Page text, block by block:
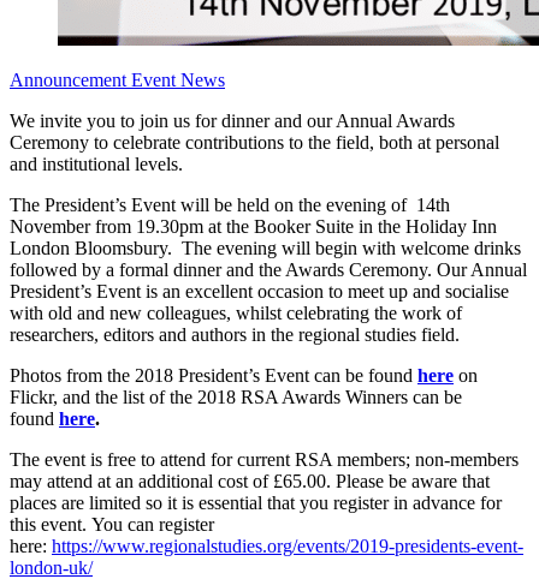
Announcement Event News
We invite you to join us for dinner and our Annual Awards
Ceremony to celebrate contributions to the field, both at personal
and institutional levels.
The President’s Event will be held on the evening of 14th
November from 19.30pm at the Booker Suite in the Holiday Inn
London Bloomsbury. The evening will begin with welcome drinks
followed by a formal dinner and the Awards Ceremony. Our Annual
President’s Event is an excellent occasion to meet up and socialise
with old and new colleagues, whilst celebrating the work of
researchers, editors and authors in the regional studies field.
Photos from the 2018 President’s Event can be found here on
Flickr, and the list of the 2018 RSA Awards Winners can be
found here.
The event is free to attend for current RSA members; non-members
may attend at an additional cost of £65.00. Please be aware that
places are limited so it is essential that you register in advance for
this event. You can register
here: https://www.regionalstudies.org/events/2019-presidents-event-
london-uk/